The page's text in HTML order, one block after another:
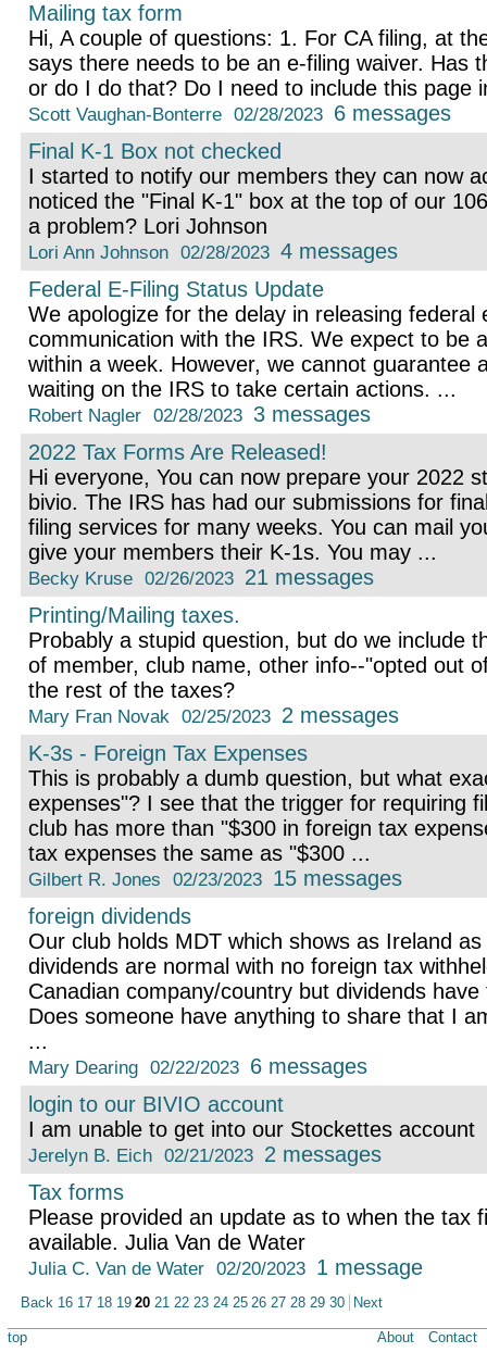
Mailing tax form
Hi, A couple of questions: 1. For CA filing, at
says there needs to be an e-filing waiver. Has
or do I do that? Do I need to include this page
Scott Vaughan-Bonterre 02/28/2023 6 messages
Final K-1 Box not checked
I started to notify our members they can now
noticed the "Final K-1" box at the top of our
a problem? Lori Johnson
Lori Ann Johnson 02/28/2023 4 messages
Federal E-Filing Status Update
We apologize for the delay in releasing federal
communication with the IRS. We expect to be
within a week. However, we cannot guarantee
waiting on the IRS to take certain actions. ...
Robert Nagler 02/28/2023 3 messages
2022 Tax Forms Are Released!
Hi everyone, You can now prepare your 2022
bivio. The IRS has had our submissions for
filing services for many weeks. You can mail
give your members their K-1s. You may ...
Becky Kruse 02/26/2023 21 messages
Printing/Mailing taxes.
Probably a stupid question, but do we include
of member, club name, other info--"opted out
the rest of the taxes?
Mary Fran Novak 02/25/2023 2 messages
K-3s - Foreign Tax Expenses
This is probably a dumb question, but what
expenses"? I see that the trigger for requiring
club has more than "$300 in foreign tax
tax expenses the same as "$300 ...
Gilbert R. Jones 02/23/2023 15 messages
foreign dividends
Our club holds MDT which shows as Ireland
dividends are normal with no foreign tax
Canadian company/country but dividends
Does someone have anything to share that I
...
Mary Dearing 02/22/2023 6 messages
login to our BIVIO account
I am unable to get into our Stockettes account
Jerelyn B. Eich 02/21/2023 2 messages
Tax forms
Please provided an update as to when the tax
available. Julia Van de Water
Julia C. Van de Water 02/20/2023 1 message
Back 16 17 18 19 20 21 22 23 24 25 26 27 28 29 30 Next
top About Contact